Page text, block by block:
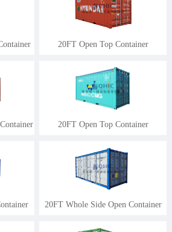
20FT Open Top Container
20FT Open Top Container
20FT Whole Side Open Container